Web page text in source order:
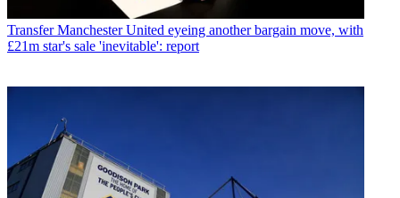
Transfer Manchester United eyeing another bargain move, with
£21m star's sale 'inevitable': report